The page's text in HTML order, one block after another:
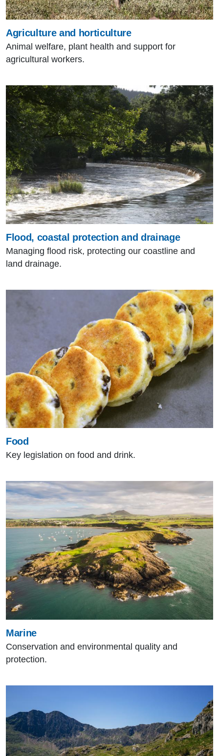
Agriculture and horticulture
Animal welfare, plant health and support for
agricultural workers.
Flood, coastal protection and drainage
Managing flood risk, protecting our coastline and
land drainage.
Food
Key legislation on food and drink.
Marine
Conservation and environmental quality and
protection.